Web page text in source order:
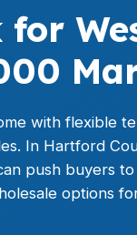
for
with flexible
In Hartford
push buyers
options